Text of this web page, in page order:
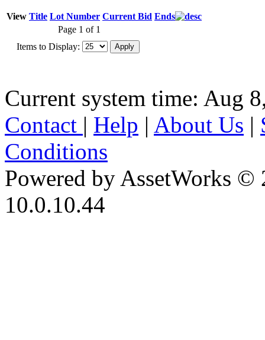
View Title Lot Number Current Bid Ends
Page 1 of 1
Items to Display:
Current system time: Aug
Contact | Help | About Us |
Conditions
Powered by AssetWorks ©
10.0.10.44